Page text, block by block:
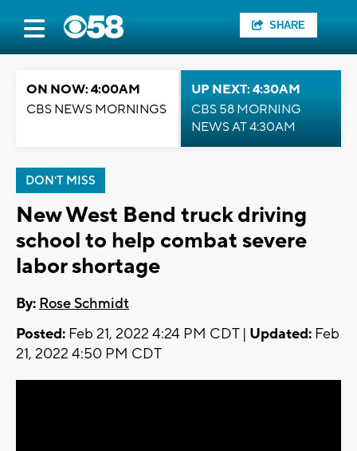
SHARE
ON NOW: 4:00AM
CBS NEWS MORNINGS
UP NEXT: 4:30AM
CBS 58 MORNING
NEWS AT 4:30AM
DON'T MISS
New West Bend truck driving
school to help combat severe
labor shortage
By: Rose Schmidt
Posted: Feb 21, 2022 4:24 PM CDT | Updated: Feb
21, 2022 4:50 PM CDT